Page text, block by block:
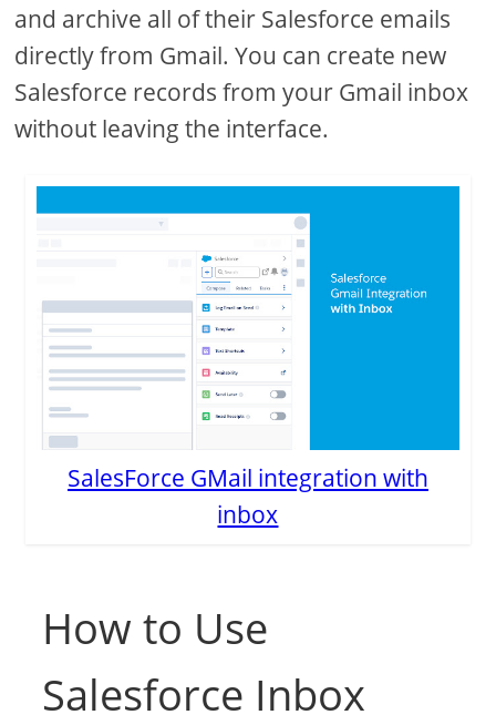
and archive all of their Salesforce emails
directly from Gmail. You can create new
Salesforce records from your Gmail inbox
without leaving the interface.
SalesForce GMail integration with
inbox
How to Use
Salesforce Inbox